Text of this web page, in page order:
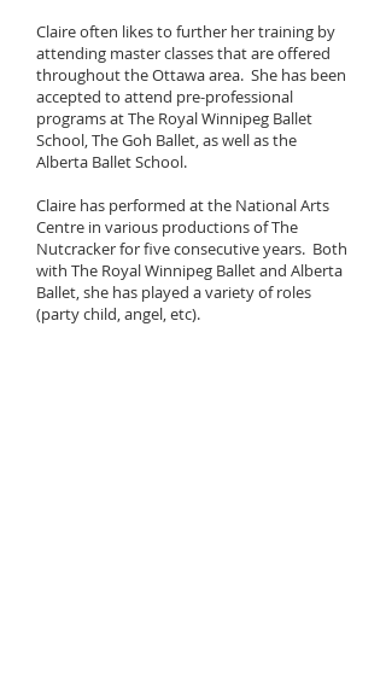
Claire often likes to further her training by
attending master classes that are offered
throughout the Ottawa area. She has been
accepted to attend pre-professional
programs at The Royal Winnipeg Ballet
School, The Goh Ballet, as well as the
Alberta Ballet School.
Claire has performed at the National Arts
Centre in various productions of The
Nutcracker for five consecutive years. Both
with The Royal Winnipeg Ballet and Alberta
Ballet, she has played a variety of roles
(party child, angel, etc).